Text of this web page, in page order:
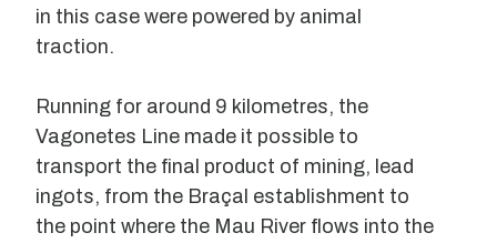
in this case were powered by animal
traction.
Running for around 9 kilometres, the
Vagonetes Line made it possible to
transport the final product of mining, lead
ingots, from the Braçal establishment to
the point where the Mau River flows into the